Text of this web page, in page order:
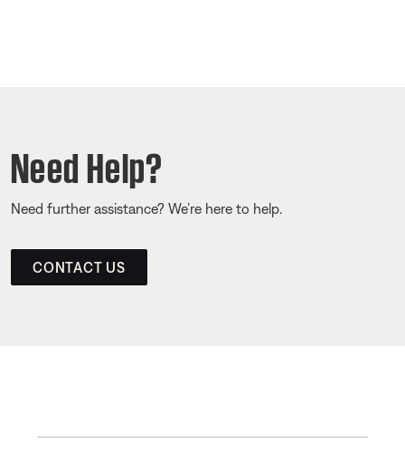
Need Help?
Need further assistance? We’re here to help.
CONTACT US